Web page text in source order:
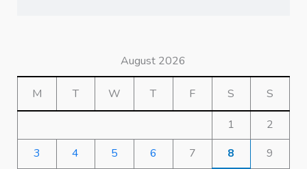
August 2026
M T W T F S S
1
2
3
4 5 6 7 8
9